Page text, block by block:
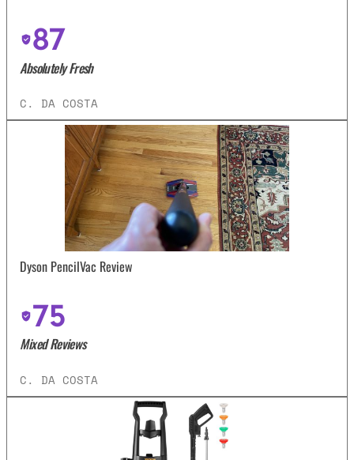
87
Absolutely Fresh
C. DA COSTA
Dyson PencilVac Review
75
Mixed Reviews
C. DA COSTA